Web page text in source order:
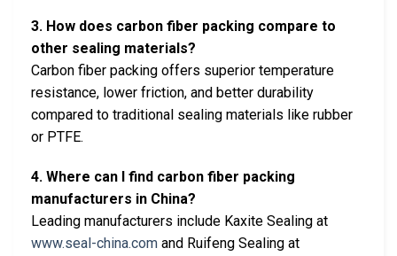
3. How does carbon fiber packing compare to
other sealing materials?
Carbon fiber packing offers superior temperature
resistance, lower friction, and better durability
compared to traditional sealing materials like rubber
or PTFE.
4. Where can I find carbon fiber packing
manufacturers in China?
Leading manufacturers include Kaxite Sealing at
www.seal-china.com and Ruifeng Sealing at